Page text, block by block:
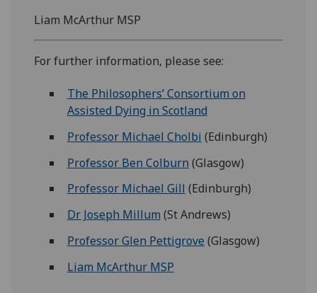
Liam McArthur MSP
For further information, please see:
The Philosophers’ Consortium on
Assisted Dying in Scotland
Professor Michael Cholbi (Edinburgh)
Professor Ben Colburn (Glasgow)
Professor Michael Gill (Edinburgh)
Dr Joseph Millum (St Andrews)
Professor Glen Pettigrove (Glasgow)
Liam McArthur MSP